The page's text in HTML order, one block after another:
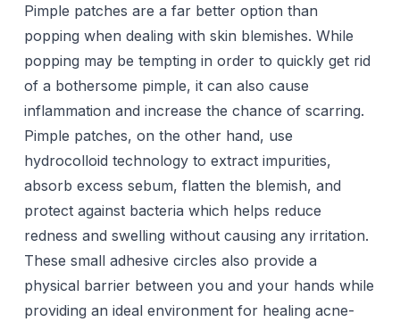
Pimple patches are a far better option than
popping when dealing with skin blemishes. While
popping may be tempting in order to quickly get rid
of a bothersome pimple, it can also cause
inflammation and increase the chance of scarring.
Pimple patches, on the other hand, use
hydrocolloid technology to extract impurities,
absorb excess sebum, flatten the blemish, and
protect against bacteria which helps reduce
redness and swelling without causing any irritation.
These small adhesive circles also provide a
physical barrier between you and your hands while
providing an ideal environment for healing acne-